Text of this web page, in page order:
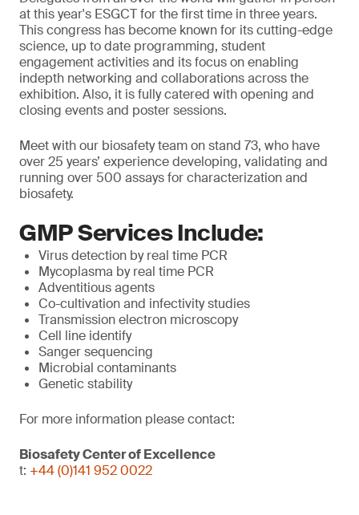
at this year's ESGCT for the first time in three years.
This congress has become known for its cutting-edge
science, up to date programming, student
engagement activities and its focus on enabling
indepth networking and collaborations across the
exhibition. Also, it is fully catered with opening and
closing events and poster sessions.
Meet with our biosafety team on stand 73, who have
over 25 years’ experience developing, validating and
running over 500 assays for characterization and
biosafety.
GMP Services Include:
Virus detection by real time PCR
Mycoplasma by real time PCR
Adventitious agents
Co-cultivation and infectivity studies
Transmission electron microscopy
Cell line identify
Sanger sequencing
Microbial contaminants
Genetic stability
For more information please contact:
Biosafety Center of Excellence
t: +44 (0)141 952 0022